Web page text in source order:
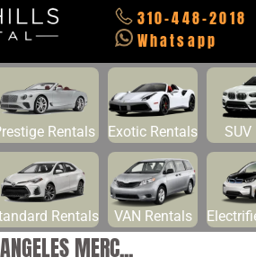
310-448-2018
Whatsapp
Rentals Exotic Rentals SUV
Rentals VAN Rentals
MERC...